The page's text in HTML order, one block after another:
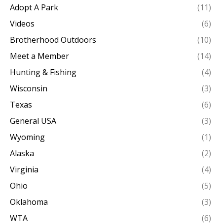
Adopt A Park
(11)
Videos
(6)
Brotherhood Outdoors
(10)
Meet a Member
(14)
Hunting & Fishing
(4)
Wisconsin
(3)
Texas
(6)
General USA
(3)
Wyoming
(1)
Alaska
(2)
Virginia
(4)
Ohio
(5)
Oklahoma
(3)
WTA
(6)